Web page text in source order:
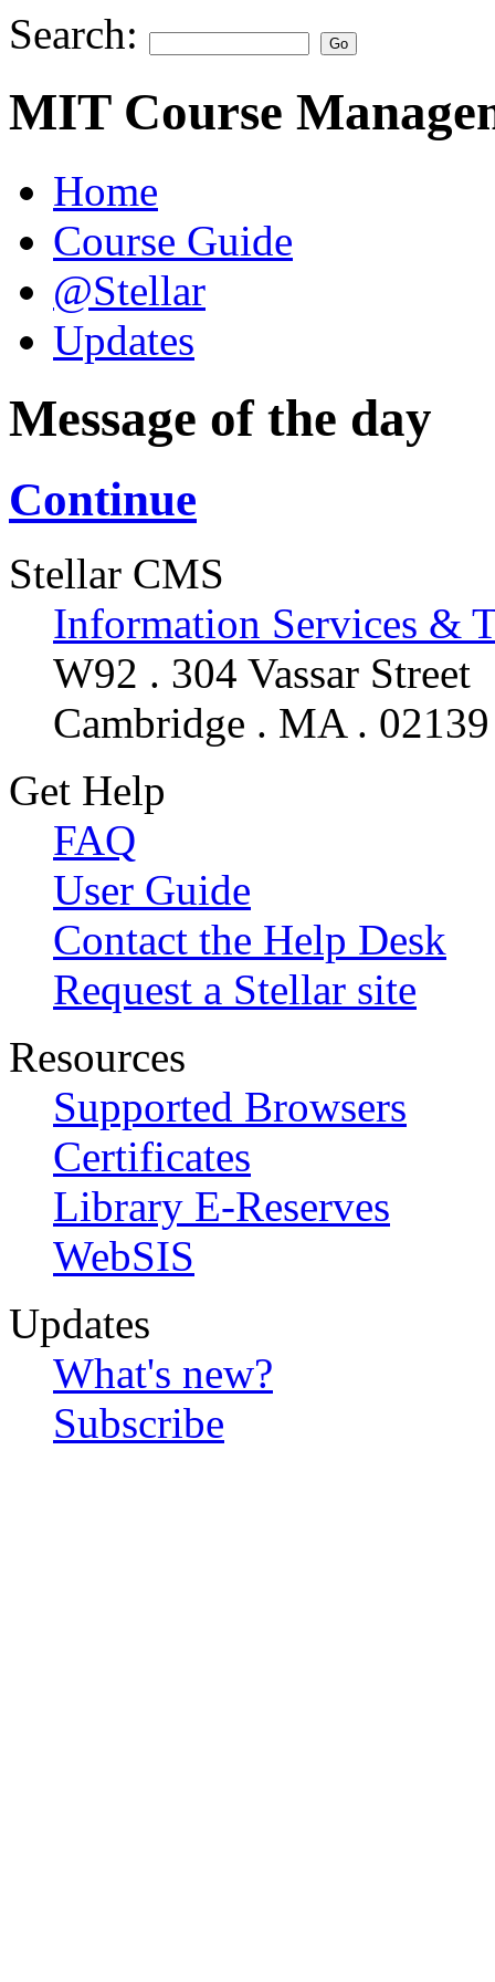
Search:
MIT Course
Home
Course Guide
@Stellar
Updates
Message of the day
Continue
Stellar CMS
Information Services &
W92 . 304 Vassar Street
Cambridge . MA . 02139
Get Help
FAQ
User Guide
Contact the Help Desk
Request a Stellar site
Resources
Supported Browsers
Certificates
Library E-Reserves
WebSIS
Updates
What's new?
Subscribe